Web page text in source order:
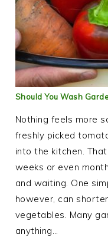
Should You Wash
Nothing feels more
freshly picked
into the kitchen.
weeks or even
and waiting. One
however, can
vegetables. Many
anything…